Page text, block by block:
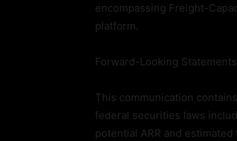
encompassing Freight-
platform.
Forward-Looking Statements
This communication
federal securities laws
potential ARR and